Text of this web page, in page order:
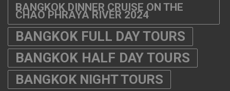
BANGKOK DINNER CRUISE ON THE
CHAO PHRAYA RIVER 2024
BANGKOK FULL DAY TOURS
BANGKOK HALF DAY TOURS
BANGKOK NIGHT TOURS